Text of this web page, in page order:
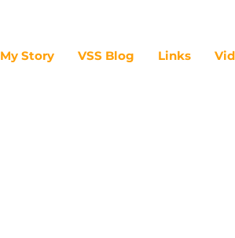
My Story VSS Blog Links